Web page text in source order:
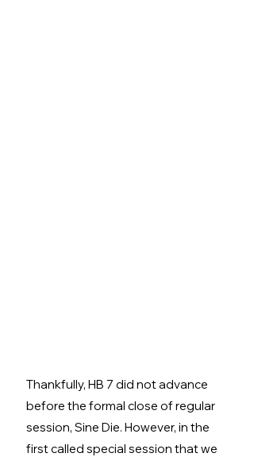
Thankfully, HB 7 did not advance
before the formal close of regular
session, Sine Die. However, in the
first called special session that we